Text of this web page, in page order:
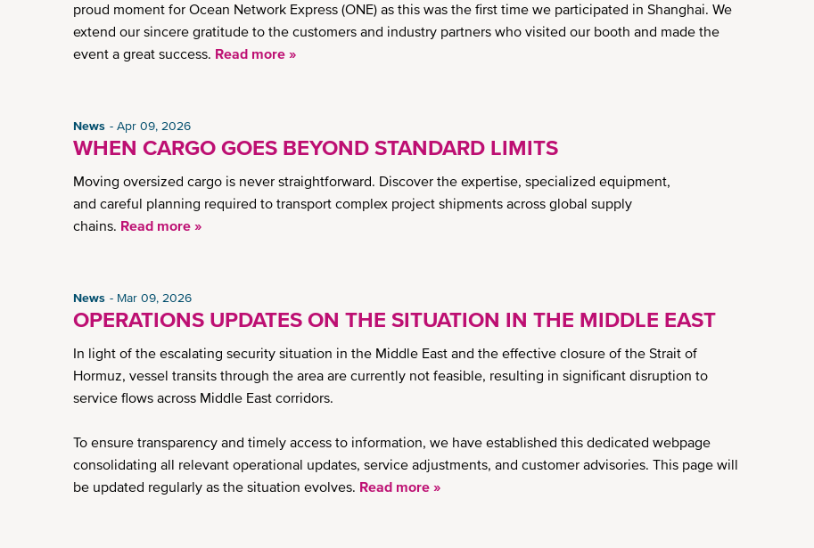
proud moment for Ocean Network Express (ONE) as this was the first time we participated in Shanghai. We
extend our sincere gratitude to the customers and industry partners who visited our booth and made the
event a great success. Read more »
News Apr 09, 2026
WHEN CARGO GOES BEYOND STANDARD LIMITS
Moving oversized cargo is never straightforward. Discover the expertise, specialized equipment,
and careful planning required to transport complex project shipments across global supply
chains. Read more »
News Mar 09, 2026
OPERATIONS UPDATES ON THE SITUATION IN THE MIDDLE EAST
In light of the escalating security situation in the Middle East and the effective closure of the Strait of
Hormuz, vessel transits through the area are currently not feasible, resulting in significant disruption to
service flows across Middle East corridors.
To ensure transparency and timely access to information, we have established this dedicated webpage
consolidating all relevant operational updates, service adjustments, and customer advisories. This page will
be updated regularly as the situation evolves. Read more »